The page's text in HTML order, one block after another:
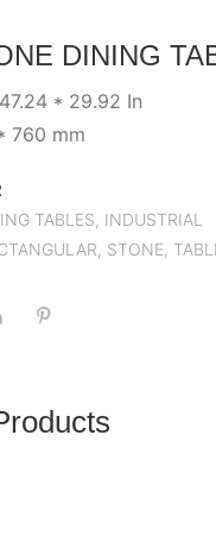
DINING
* 29.92 In
760 mm
TABLES, INDUSTRIAL
, STONE,